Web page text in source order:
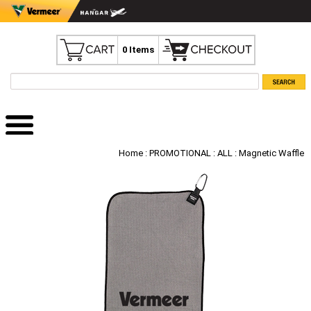
0 Items
Home : PROMOTIONAL : ALL : Magnetic Waffle